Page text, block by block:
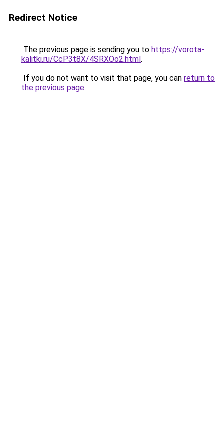
Redirect Notice
The previous page is sending you to https://vorota-
kalitki.ru/CcP3t8X/4SRXOo2.html.
If you do not want to visit that page, you can return to
the previous page.